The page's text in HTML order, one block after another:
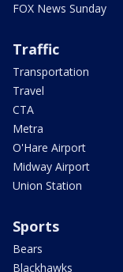
FOX News Sunday
Traffic
Transportation
Travel
CTA
Metra
O'Hare Airport
Midway Airport
Union Station
Sports
Bears
Blackhawks